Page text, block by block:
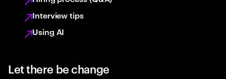
Interview tips
Using AI
Let there be change